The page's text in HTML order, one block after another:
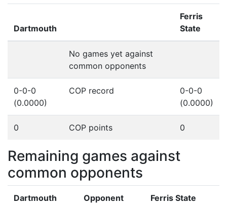
Dartmouth
Ferris
State
No games yet against
common opponents
0-0-0
(0.0000)
COP record
0-0-0
(0.0000)
0 COP points 0
Remaining games against
common opponents
Dartmouth Opponent Ferris State